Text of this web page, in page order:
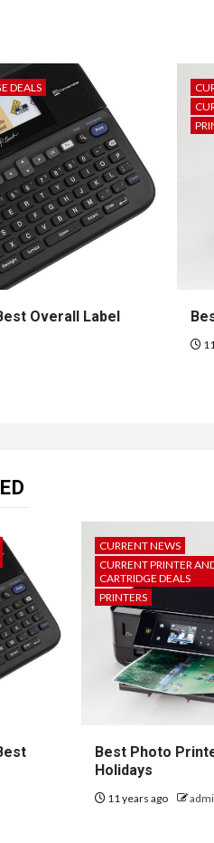
DEALS
Overall Label
CURRENT NEWS
CURRENT PRINTER
CARTRIDGE DEALS
PRINTERS
Best Photo
Holidays
11 years ago